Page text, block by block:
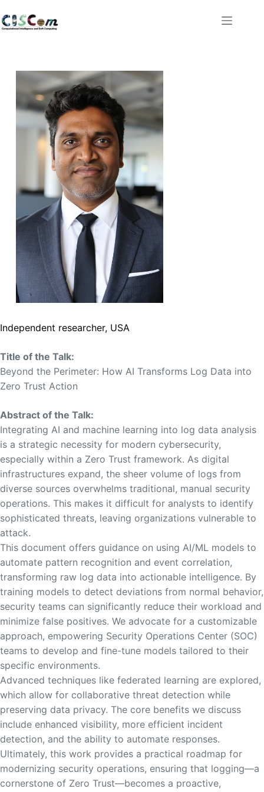
Independent researcher, USA
Title of the Talk:
Beyond the Perimeter: How AI Transforms Log Data into
Zero Trust Action
Abstract of the Talk:
Integrating AI and machine learning into log data analysis
is a strategic necessity for modern cybersecurity,
especially within a Zero Trust framework. As digital
infrastructures expand, the sheer volume of logs from
diverse sources overwhelms traditional, manual security
operations. This makes it difficult for analysts to identify
sophisticated threats, leaving organizations vulnerable to
attack.
This document offers guidance on using AI/ML models to
automate pattern recognition and event correlation,
transforming raw log data into actionable intelligence. By
training models to detect deviations from normal behavior,
security teams can significantly reduce their workload and
minimize false positives. We advocate for a customizable
approach, empowering Security Operations Center (SOC)
teams to develop and fine-tune models tailored to their
specific environments.
Advanced techniques like federated learning are explored,
which allow for collaborative threat detection while
preserving data privacy. The core benefits we discuss
include enhanced visibility, more efficient incident
detection, and the ability to automate responses.
Ultimately, this work provides a practical roadmap for
modernizing security operations, ensuring that logging—a
cornerstone of Zero Trust—becomes a proactive,